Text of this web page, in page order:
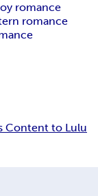
romance
romance
Content to Lulu